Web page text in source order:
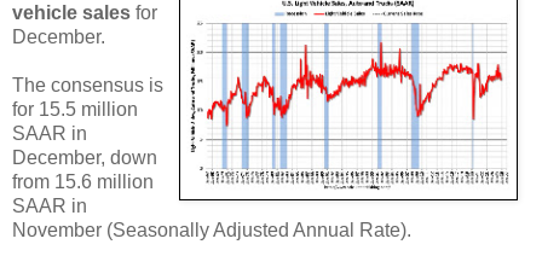
vehicle sales for
December.
The consensus is
for 15.5 million
SAAR in
December, down
from 15.6 million
SAAR in
November (Seasonally Adjusted Annual Rate).